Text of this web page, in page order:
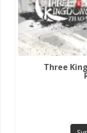
Three